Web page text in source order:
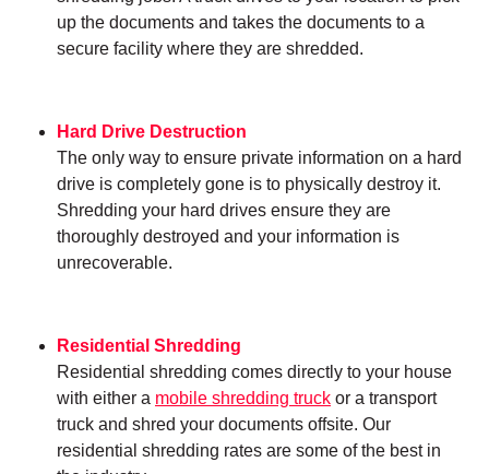
up the documents and takes the documents to a
secure facility where they are shredded.
Hard Drive Destruction
The only way to ensure private information on a hard
drive is completely gone is to physically destroy it.
Shredding your hard drives ensure they are
thoroughly destroyed and your information is
unrecoverable.
Residential Shredding
Residential shredding comes directly to your house
with either a mobile shredding truck or a transport
truck and shred your documents offsite. Our
residential shredding rates are some of the best in